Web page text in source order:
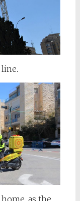
as the